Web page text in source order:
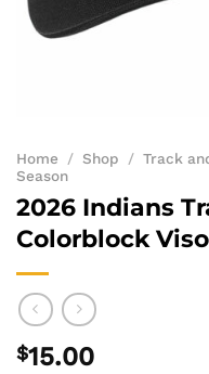
Home / Shop / Track
Season
2026 Indians
Colorblock
$15.00